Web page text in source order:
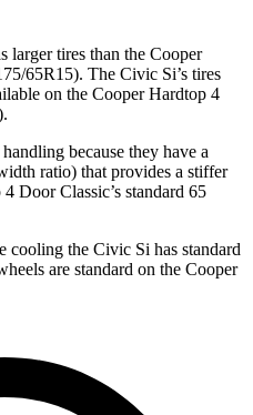
larger tires than the Cooper
65R15). The Civic Si’s tires
on the Cooper Hardtop 4
because they have a
ratio) that provides a stiffer
4 DoorClassic’s standard 65
cooling the Civic Si has standard
are standard on the Cooper